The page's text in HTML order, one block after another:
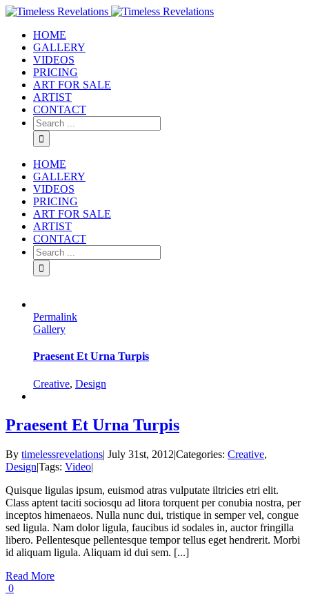
HOME
GALLERY
VIDEOS
PRICING
ART FOR SALE
ARTIST
CONTACT
HOME
GALLERY
VIDEOS
PRICING
ART FOR SALE
ARTIST
CONTACT
Permalink
Gallery
Praesent Et Urna Turpis
Creative, Design
Praesent Et Urna Turpis
By timelessrevelations| July 31st, 2012|Categories: Creative,
Design|Tags: Video|
Quisque ligulas ipsum, euismod atras vulputate iltricies etri elit.
Class aptent taciti sociosqu ad litora torquent per conubia nostra, per
inceptos himenaeos. Nulla nunc dui, tristique in semper vel, congue
sed ligula. Nam dolor ligula, faucibus id sodales in, auctor fringilla
libero. Pellentesque pellentesque tempor tellus eget hendrerit. Morbi
id aliquam ligula. Aliquam id dui sem. [...]
Read More
0